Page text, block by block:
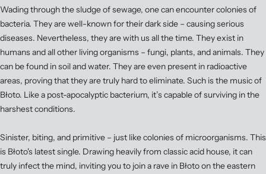
Wading through the sludge of sewage, one can encounter colonies of
bacteria. They are well-known for their dark side – causing serious
diseases. Nevertheless, they are with us all the time. They exist in
humans and all other living organisms – fungi, plants, and animals. They
can be found in soil and water. They are even present in radioactive
areas, proving that they are truly hard to eliminate. Such is the music of
Błoto. Like a post-apocalyptic bacterium, it’s capable of surviving in the
harshest conditions.
Sinister, biting, and primitive – just like colonies of microorganisms. This
is Błoto's latest single. Drawing heavily from classic acid house, it can
truly infect the mind, inviting you to join a rave in Błoto on the eastern